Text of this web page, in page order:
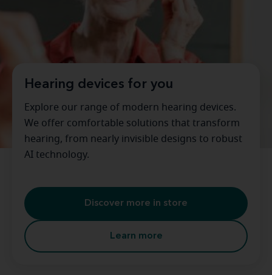
Hearing devices for you
Explore our range of modern hearing devices.
We offer comfortable solutions that transform
hearing, from nearly invisible designs to robust
AI technology.
Discover more in store
Learn more